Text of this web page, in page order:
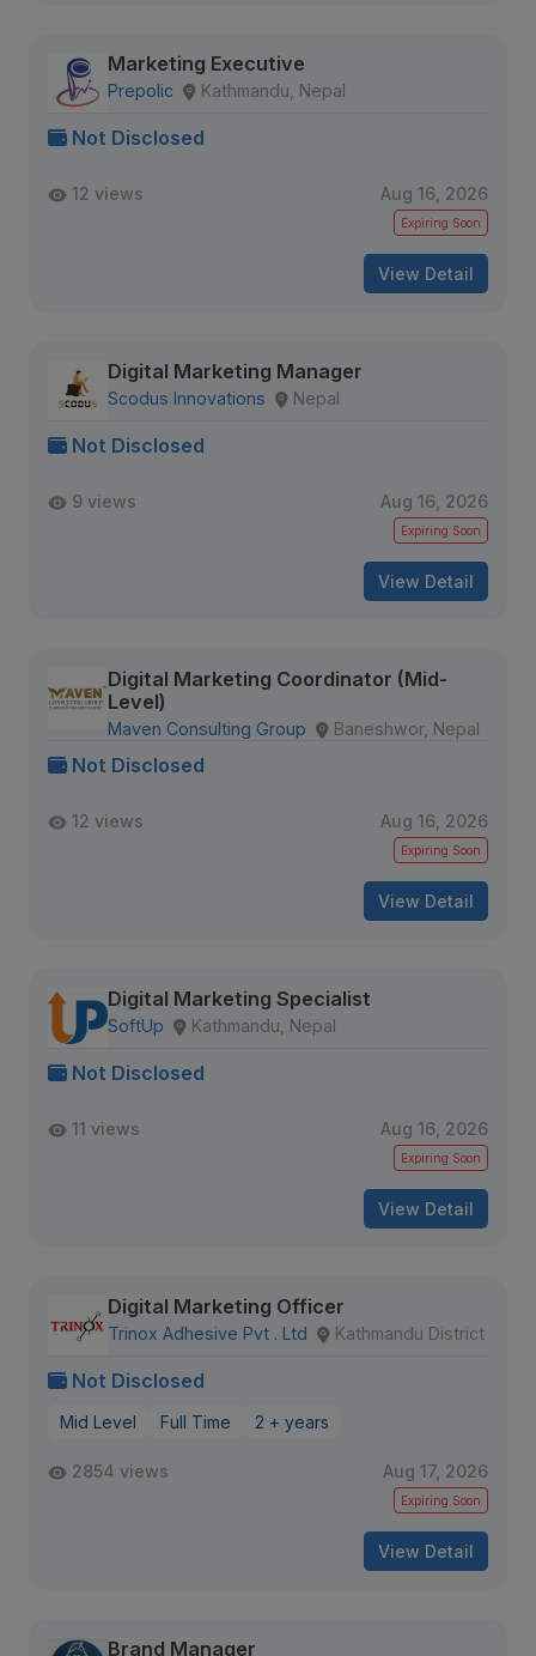
Marketing Executive
Prepolic Kathmandu, Nepal
Not Disclosed
12 views Aug 16, 2026
Expiring Soon
View Detail
Digital Marketing Manager
Scodus Innovations Nepal
Not Disclosed
9 views Aug 16, 2026
Expiring Soon
View Detail
Digital Marketing Coordinator (Mid-
Level)
Maven Consulting Group Baneshwor, Nepal
Not Disclosed
12 views Aug 16, 2026
Expiring Soon
View Detail
Digital Marketing Specialist
SoftUp Kathmandu, Nepal
Not Disclosed
11 views Aug 16, 2026
Expiring Soon
View Detail
Digital Marketing Officer
Trinox Adhesive Pvt . Ltd Kathmandu District
Not Disclosed
Mid Level Full Time 2 + years
2854 views Aug 17, 2026
Expiring Soon
View Detail
Brand Manager